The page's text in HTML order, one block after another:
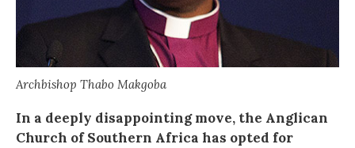
Archbishop Thabo Makgoba
In a deeply disappointing move, the Anglican
Church of Southern Africa has opted for